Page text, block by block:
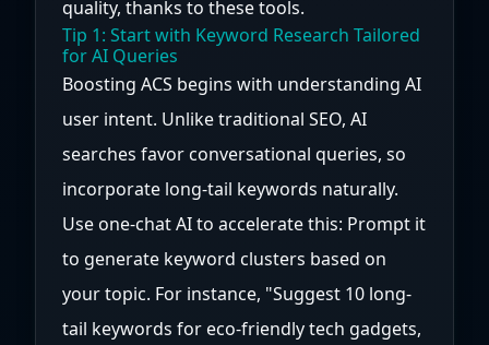
quality, thanks to these tools.
Tip 1: Start with Keyword Research Tailored
for AI Queries
Boosting ACS begins with understanding AI
user intent. Unlike traditional SEO, AI
searches favor conversational queries, so
incorporate long-tail keywords naturally.
Use one-chat AI to accelerate this: Prompt it
to generate keyword clusters based on
your topic. For instance, "Suggest 10 long-
tail keywords for eco-friendly tech gadgets,